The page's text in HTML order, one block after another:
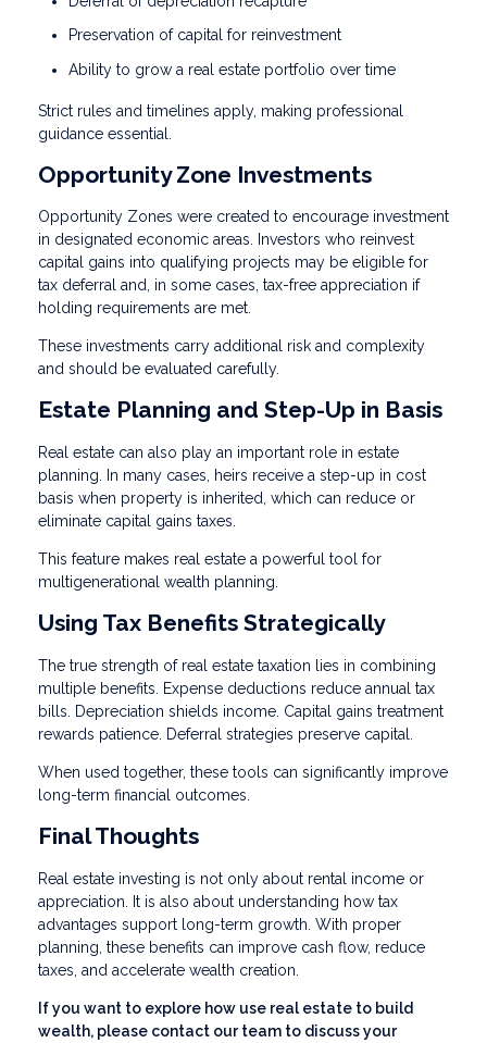
Preservation of capital for reinvestment
Ability to grow a real estate portfolio over time
Strict rules and timelines apply, making professional
guidance essential.
Opportunity Zone Investments
Opportunity Zones were created to encourage investment
in designated economic areas. Investors who reinvest
capital gains into qualifying projects may be eligible for
tax deferral and, in some cases, tax-free appreciation if
holding requirements are met.
These investments carry additional risk and complexity
and should be evaluated carefully.
Estate Planning and Step-Up in Basis
Real estate can also play an important role in estate
planning. In many cases, heirs receive a step-up in cost
basis when property is inherited, which can reduce or
eliminate capital gains taxes.
This feature makes real estate a powerful tool for
multigenerational wealth planning.
Using Tax Benefits Strategically
The true strength of real estate taxation lies in combining
multiple benefits. Expense deductions reduce annual tax
bills. Depreciation shields income. Capital gains treatment
rewards patience. Deferral strategies preserve capital.
When used together, these tools can significantly improve
long-term financial outcomes.
Final Thoughts
Real estate investing is not only about rental income or
appreciation. It is also about understanding how tax
advantages support long-term growth. With proper
planning, these benefits can improve cash flow, reduce
taxes, and accelerate wealth creation.
If you want to explore how use real estate to build
wealth, please contact our team to discuss your